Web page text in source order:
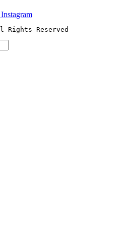
Instagram
Rights Reserved